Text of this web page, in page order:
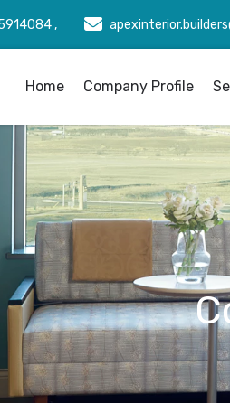
,
Home Company Profile